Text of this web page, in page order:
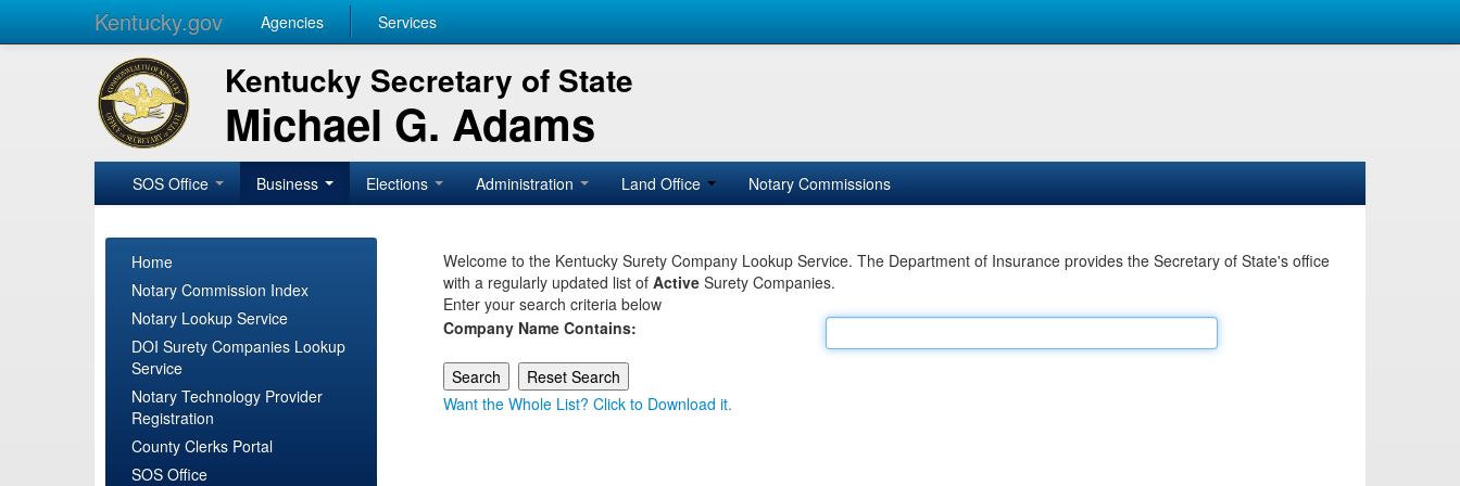
Kentucky.gov Agencies Services
Kentucky Secretary of State
Michael G. Adams
SOS Office Business Elections Administration Land Office Notary Commissions
Home
Notary Commission Index
Notary Lookup Service
DOI Surety Companies Lookup
Service
Notary Technology Provider
Registration
County Clerks Portal
SOS Office
Welcome to the Kentucky Surety Company Lookup Service. The Department of Insurance provides the Secretary of State's office
with a regularly updated list of Active Surety Companies.
Enter your search criteria below
Company Name Contains:
Want the Whole List? Click to Download it.